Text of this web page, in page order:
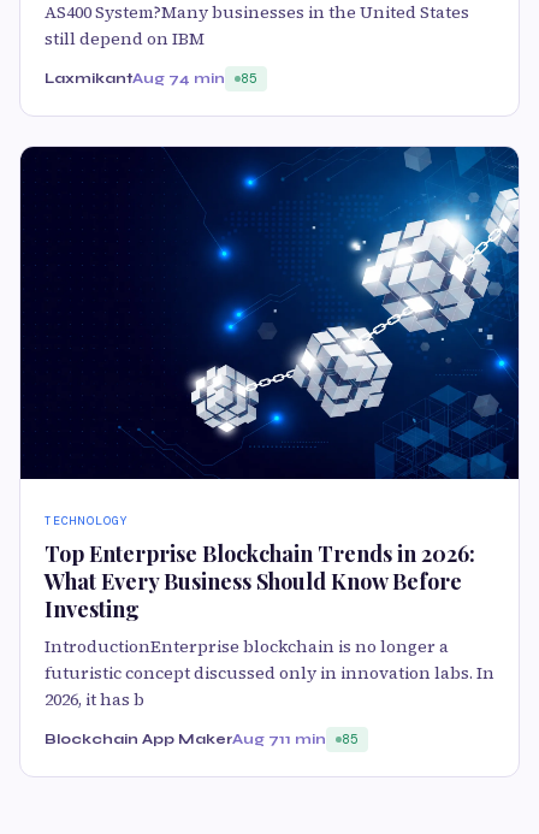
AS400 System?Many businesses in the United States
still depend on IBM
LaxmikantAug 74 min 85
TECHNOLOGY
Top Enterprise Blockchain Trends in 2026:
What Every Business Should Know Before
Investing
IntroductionEnterprise blockchain is no longer a
futuristic concept discussed only in innovation labs. In
2026, it has b
Blockchain App MakerAug 711 min 85